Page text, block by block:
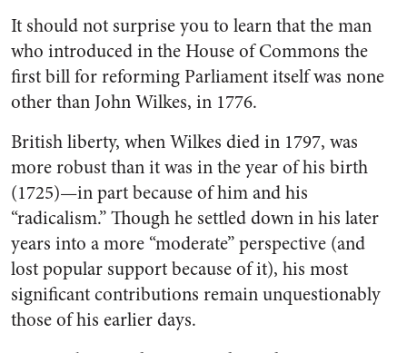
It should not surprise you to learn that the man
who introduced in the House of Commons the
first bill for reforming Parliament itself was none
other than John Wilkes, in 1776.
British liberty, when Wilkes died in 1797, was
more robust than it was in the year of his birth
(1725)—in part because of him and his
“radicalism.” Though he settled down in his later
years into a more “moderate” perspective (and
lost popular support because of it), his most
significant contributions remain unquestionably
those of his earlier days.